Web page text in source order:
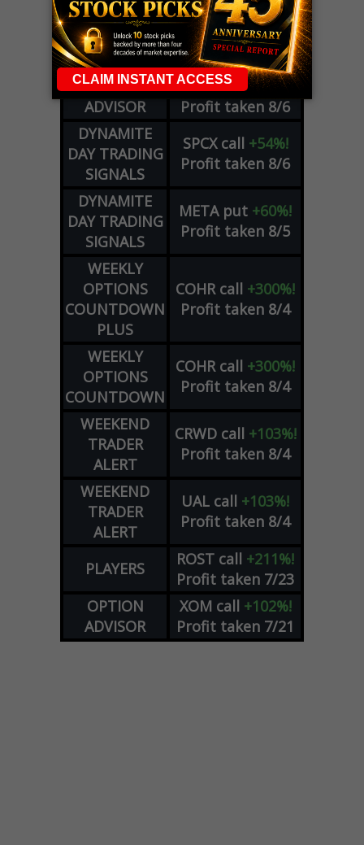
WEEKLY
OPTIONS
COUNTDOWN
ZMcall+146%!
Profit taken 8/7
OPTION
ADVISOR
GEcall+101%!
Profit taken 8/6
DYNAMITE
DAY TRADING
SIGNALS
SPCX call +54%!
Profit taken 8/6
DYNAMITE
DAY TRADING
SIGNALS
META put +60%!
Profit taken 8/5
WEEKLY
OPTIONS
COUNTDOWN
PLUS
COHR call +300%!
Profit taken 8/4
WEEKLY
OPTIONS
COUNTDOWN
COHR call +300%!
Profit taken 8/4
WEEKEND
TRADER
ALERT
CRWD call +103%!
Profit taken 8/4
WEEKEND
TRADER
ALERT
UAL call +103%!
Profit taken 8/4
PLAYERS ROST call +211%!
Profit taken 7/23
OPTION
ADVISOR
XOM call +102%!
Profit taken 7/21